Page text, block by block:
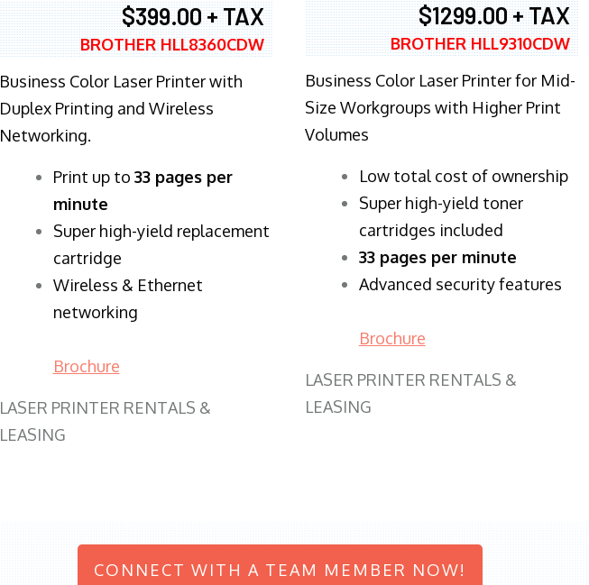
$399.00 + TAX
BROTHER HLL8360CDW
Business Color Laser Printer with
Duplex Printing and Wireless
Networking.
​Print up to 33 pages per
minute
Super high-yield replacement
cartridge
Wireless & Ethernet
networking
Brochure
LASER PRINTER RENTALS &
LEASING
$1299.00 + TAX
BROTHER HLL9310CDW
Business Color Laser Printer for Mid-
Size Workgroups with Higher Print
Volumes
​Low total cost of ownership
Super high-yield toner
cartridges included
33 pages per minute
Advanced security features
Brochure
LASER PRINTER RENTALS &
LEASING
CONNECT WITH A TEAM MEMBER NOW!